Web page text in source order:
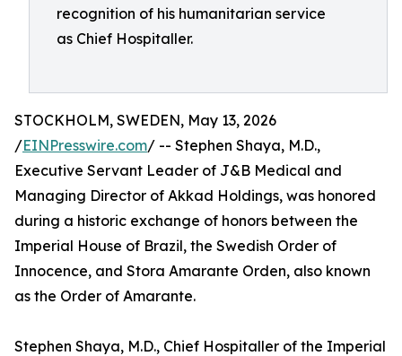
recognition of his humanitarian service
as Chief Hospitaller.
STOCKHOLM, SWEDEN, May 13, 2026
/EINPresswire.com/ -- Stephen Shaya, M.D.,
Executive Servant Leader of J&B Medical and
Managing Director of Akkad Holdings, was honored
during a historic exchange of honors between the
Imperial House of Brazil, the Swedish Order of
Innocence, and Stora Amarante Orden, also known
as the Order of Amarante.
Stephen Shaya, M.D., Chief Hospitaller of the Imperial